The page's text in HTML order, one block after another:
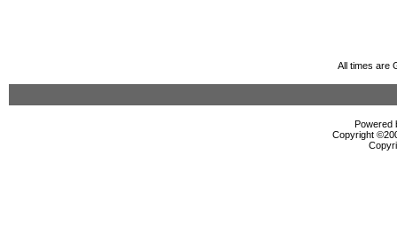
All times are
Powered
Copyright